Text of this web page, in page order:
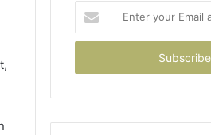
your
Email